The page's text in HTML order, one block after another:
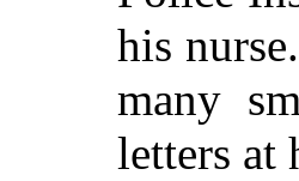
his
many
letters at